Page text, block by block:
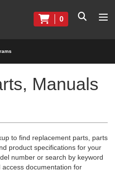
0
Manuals
to find replacement parts, parts
product specifications for your
number or search by keyword
documentation for